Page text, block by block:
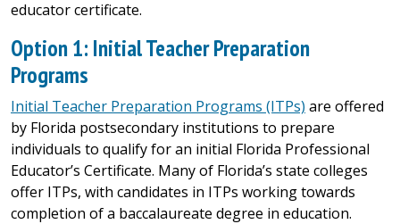
educator certificate.
Option 1: Initial Teacher Preparation
Programs
Initial Teacher Preparation Programs (ITPs) are offered
by Florida postsecondary institutions to prepare
individuals to qualify for an initial Florida Professional
Educator’s Certificate. Many of Florida’s state colleges
offer ITPs, with candidates in ITPs working towards
completion of a baccalaureate degree in education.